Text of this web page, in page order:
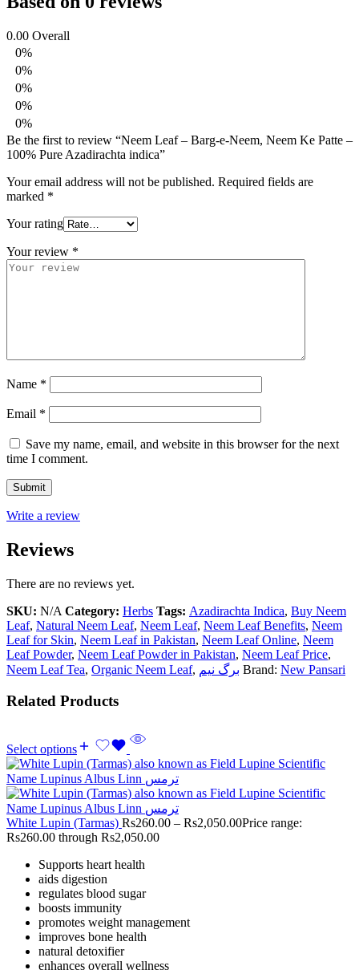
0.00 Overall
0%
0%
0%
0%
0%
Be the first to review “Neem Leaf – Barg-e-Neem, Neem Ke Patte –
100% Pure Azadirachta indica”
Your email address will not be published. Required fields are
marked *
Your rating
Your review *
Name *
Email *
Save my name, email, and website in this browser for the next
time I comment.
Write a review
Reviews
There are no reviews yet.
SKU: N/A Category: Herbs Tags: Azadirachta Indica, Buy Neem
Leaf, Natural Neem Leaf, Neem Leaf, Neem Leaf Benefits, Neem
Leaf for Skin, Neem Leaf in Pakistan, Neem Leaf Online, Neem
Leaf Powder, Neem Leaf Powder in Pakistan, Neem Leaf Price,
Neem Leaf Tea, Organic Neem Leaf, برگ نیم Brand: New Pansari
Related Products
Select options
White Lupin (Tarmas) Rs260.00 – Rs2,050.00Price range:
Rs260.00 through Rs2,050.00
Supports heart health
aids digestion
regulates blood sugar
boosts immunity
promotes weight management
improves bone health
natural detoxifier
enhances overall wellness